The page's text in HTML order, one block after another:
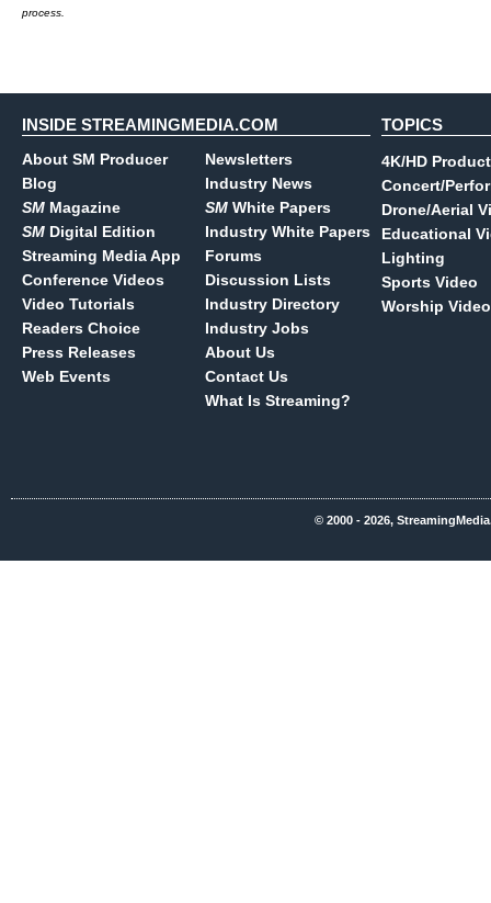
process.
INSIDE STREAMINGMEDIA.COM
About SM Producer
Blog
SM Magazine
SM Digital Edition
Streaming Media App
Conference Videos
Video Tutorials
Readers Choice
Press Releases
Web Events
Newsletters
Industry News
SM White Papers
Industry White Papers
Forums
Discussion Lists
Industry Directory
Industry Jobs
About Us
Contact Us
What Is Streaming?
TOPICS
4K/HD
Concert/
Drone/Aerial
Educational
Lighting
Sports Video
Worship Video
© 2000 - 2026,